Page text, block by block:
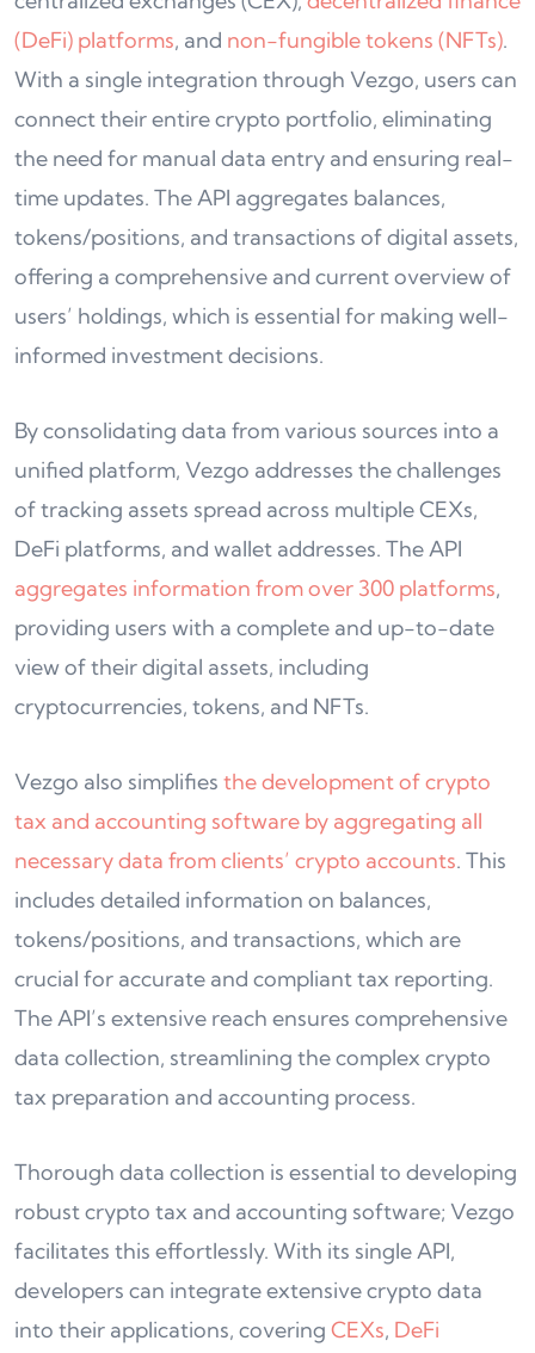
(DeFi) platforms, and non-fungible tokens (NFTs).
With a single integration through Vezgo, users can
connect their entire crypto portfolio, eliminating
the need for manual data entry and ensuring real-
time updates. The API aggregates balances,
tokens/positions, and transactions of digital assets,
offering a comprehensive and current overview of
users’ holdings, which is essential for making well-
informed investment decisions.
By consolidating data from various sources into a
unified platform, Vezgo addresses the challenges
of tracking assets spread across multiple CEXs,
DeFi platforms, and wallet addresses. The API
aggregates information from over 300 platforms,
providing users with a complete and up-to-date
view of their digital assets, including
cryptocurrencies, tokens, and NFTs.
Vezgo also simplifies the development of crypto
tax and accounting software by aggregating all
necessary data from clients’ crypto accounts. This
includes detailed information on balances,
tokens/positions, and transactions, which are
crucial for accurate and compliant tax reporting.
The API’s extensive reach ensures comprehensive
data collection, streamlining the complex crypto
tax preparation and accounting process.
Thorough data collection is essential to developing
robust crypto tax and accounting software; Vezgo
facilitates this effortlessly. With its single API,
developers can integrate extensive crypto data
into their applications, covering CEXs, DeFi